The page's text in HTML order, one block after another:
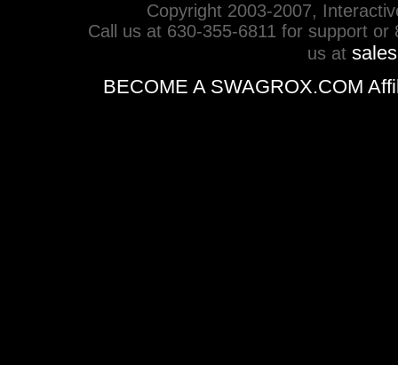
Copyright 2003-2007,
Call us at 630-355-6811 for support
us at
BECOME A SWAGROX.COM